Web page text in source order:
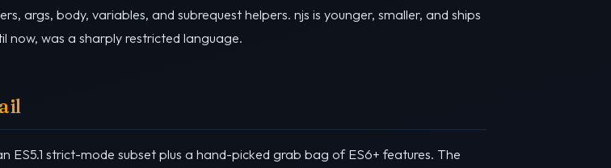
args, body, variables, and subrequest helpers. njs is younger, smaller, and ships
now, was a sharply restricted language.
ES5.1 strict-mode subset plus a hand-picked grab bag of ES6+ features. The